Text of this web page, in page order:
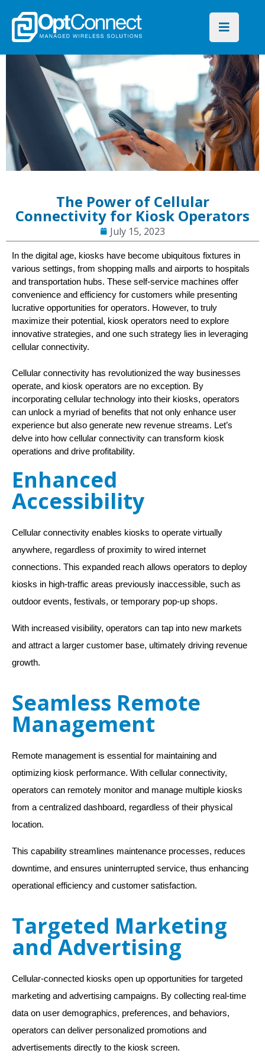
The Power of Cellular
Connectivity for Kiosk Operators
July 15, 2023
In the digital age, kiosks have become ubiquitous fixtures in
various settings, from shopping malls and airports to hospitals
and transportation hubs. These self-service machines offer
convenience and efficiency for customers while presenting
lucrative opportunities for operators. However, to truly
maximize their potential, kiosk operators need to explore
innovative strategies, and one such strategy lies in leveraging
cellular connectivity.
Cellular connectivity has revolutionized the way businesses
operate, and kiosk operators are no exception. By
incorporating cellular technology into their kiosks, operators
can unlock a myriad of benefits that not only enhance user
experience but also generate new revenue streams. Let’s
delve into how cellular connectivity can transform kiosk
operations and drive profitability.
Enhanced
Accessibility
Cellular connectivity enables kiosks to operate virtually
anywhere, regardless of proximity to wired internet
connections. This expanded reach allows operators to deploy
kiosks in high-traffic areas previously inaccessible, such as
outdoor events, festivals, or temporary pop-up shops.
With increased visibility, operators can tap into new markets
and attract a larger customer base, ultimately driving revenue
growth.
Seamless Remote
Management
Remote management is essential for maintaining and
optimizing kiosk performance. With cellular connectivity,
operators can remotely monitor and manage multiple kiosks
from a centralized dashboard, regardless of their physical
location.
This capability streamlines maintenance processes, reduces
downtime, and ensures uninterrupted service, thus enhancing
operational efficiency and customer satisfaction.
Targeted Marketing
and Advertising
Cellular-connected kiosks open up opportunities for targeted
marketing and advertising campaigns. By collecting real-time
data on user demographics, preferences, and behaviors,
operators can deliver personalized promotions and
advertisements directly to the kiosk screen.